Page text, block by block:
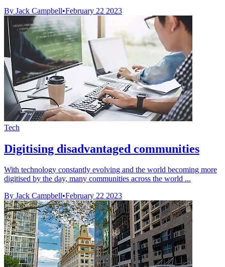
By Jack Campbell•February 22 2023
Tech
Digitising disadvantaged communities
With technology constantly evolving and the world becoming more
digitised by the day, many communities across the world ...
By Jack Campbell•February 22 2023